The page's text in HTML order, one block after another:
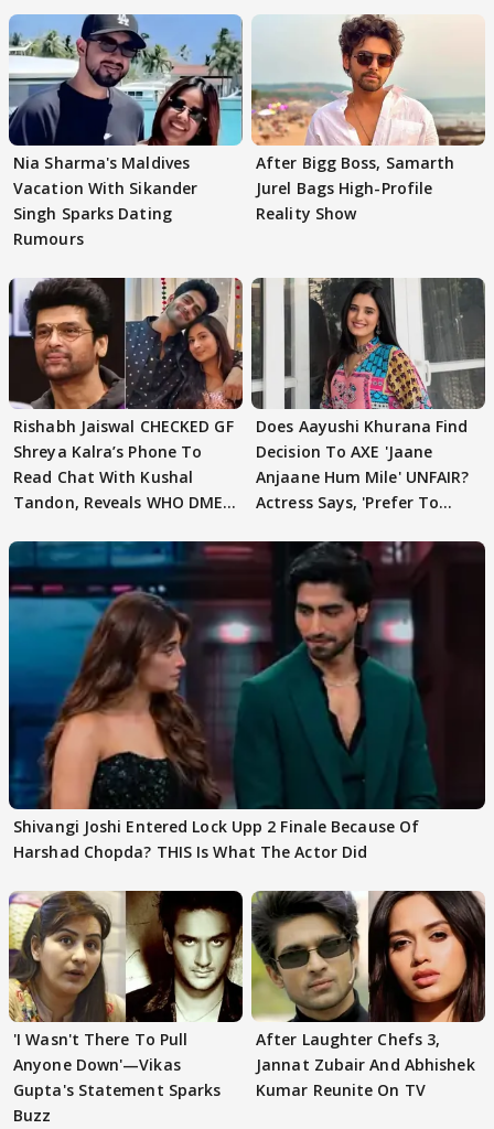
Nia Sharma's Maldives
Vacation With Sikander
Singh Sparks Dating
Rumours
After Bigg Boss, Samarth
Jurel Bags High-Profile
Reality Show
Rishabh Jaiswal CHECKED GF
Shreya Kalra’s Phone To
Read Chat With Kushal
Tandon, Reveals WHO DMED
Does Aayushi Khurana Find
Decision To AXE 'Jaane
Anjaane Hum Mile' UNFAIR?
Actress Says, 'Prefer To
Shivangi Joshi Entered Lock Upp 2 Finale Because Of
Harshad Chopda? THIS Is What The Actor Did
'I Wasn't There To Pull
Anyone Down'—Vikas
Gupta's Statement Sparks
Buzz
After Laughter Chefs 3,
Jannat Zubair And Abhishek
Kumar Reunite On TV